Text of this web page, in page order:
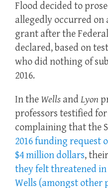
Flood decided to
allegedly occurred on
grant after the
declared, based on
who did nothing of
2016.
In the Wells andLyon
professors testified
complaining that the
2016 funding request
$4 million dollars,
they felt threatened
Wells (amongst other